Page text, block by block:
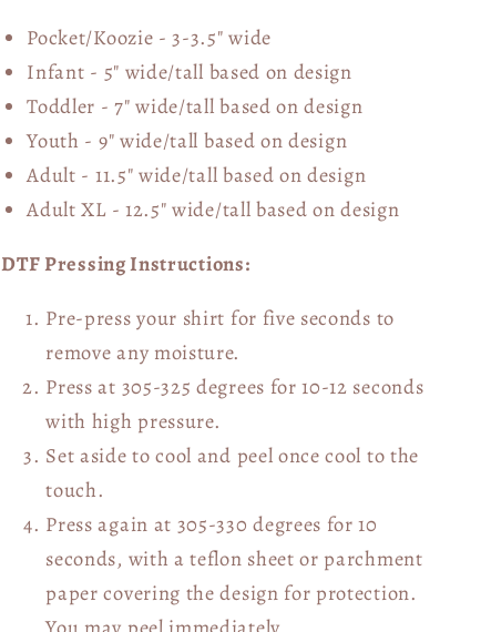
Pocket/Koozie - 3-3.5" wide
Infant - 5" wide/tall based on design
Toddler - 7" wide/tallbased on design
Youth - 9" wide/tall based on design
Adult - 11.5" wide/tall based on design
Adult XL - 12.5" wide/tall based on design
DTF Pressing Instructions:
Pre-press your shirt for five seconds to
remove any moisture.
Press at 305-325 degrees for 10-12 seconds
with high pressure.
Set aside to cool and peel once cool to the
touch.
Press again at 305-330 degrees for 10
seconds, with a teflon sheet or parchment
paper covering the design for protection.